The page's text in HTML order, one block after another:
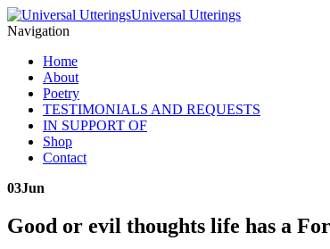
Universal Utterings
Navigation
Home
About
Poetry
TESTIMONIALS AND REQUESTS
IN SUPPORT OF
Shop
Contact
03Jun
Good or evil thoughts life has a